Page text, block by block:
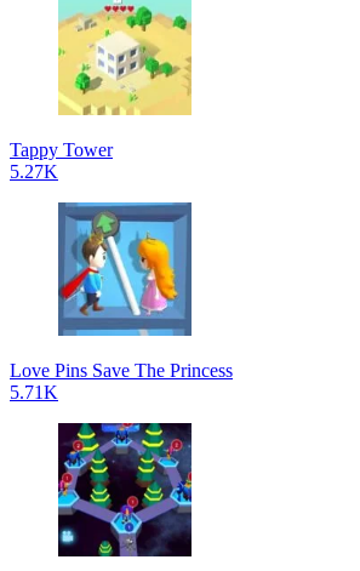
Tappy Tower
5.27K
Love Pins Save The Princess
5.71K